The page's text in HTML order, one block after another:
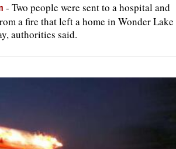
- Two people were sent to a hospital and
a fire that left a home in Wonder Lake
authorities said.